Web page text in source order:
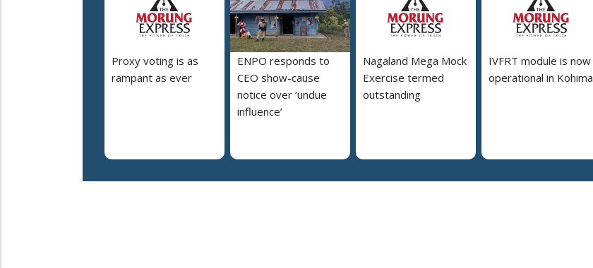
Proxy voting is as
rampant as ever
ENPO responds to
CEO show-cause
notice over ‘undue
influence’
Nagaland Mega Mock
Exercise termed
outstanding
IVFRT module is now
operational in Kohima